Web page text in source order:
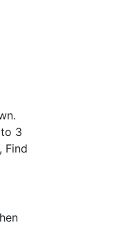
3
Find